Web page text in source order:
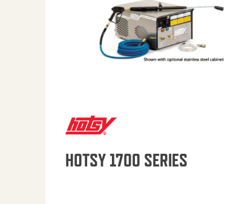
HOTSY 1700 SERIES